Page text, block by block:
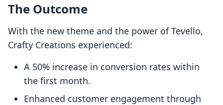
The Outcome
With the new theme and the power of Tevello,
Crafty Creations experienced:
A 50% increase in conversion rates within
the first month.
Enhanced customer engagement through